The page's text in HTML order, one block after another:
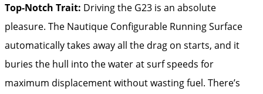
Top-Notch Trait: Driving the G23 is an absolute
pleasure. The Nautique Configurable Running Surface
automatically takes away all the drag on starts, and it
buries the hull into the water at surf speeds for
maximum displacement without wasting fuel. There’s